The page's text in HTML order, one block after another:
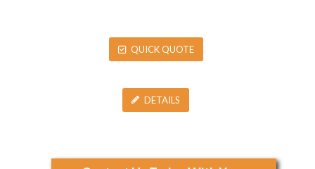
QUICK QUOTE
DETAILS